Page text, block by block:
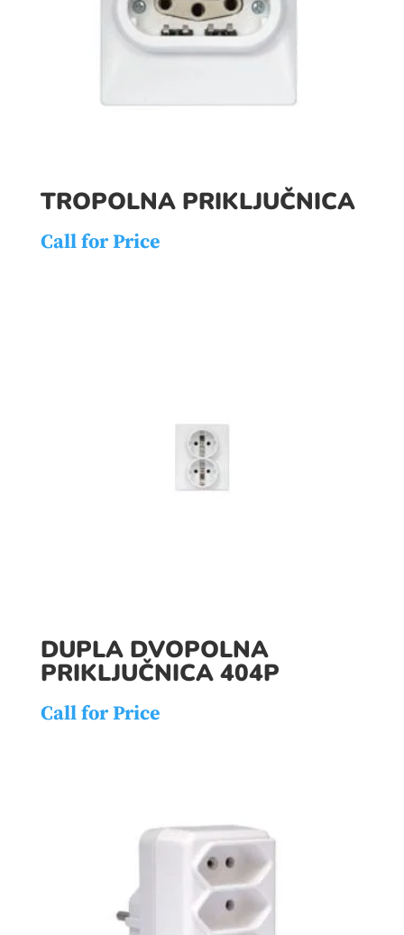
TROPOLNA PRIKLJUČNICA
Call for Price
DUPLA DVOPOLNA
PRIKLJUČNICA 404P
Call for Price